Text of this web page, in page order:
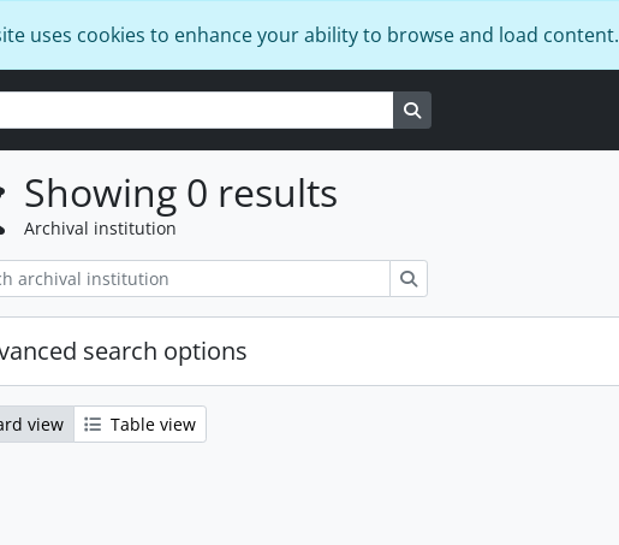
uses cookies to enhance your ability to browse and load content.
Showing 0 results
Archival institution
search options
view Table view